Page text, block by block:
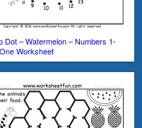
Dot – Watermelon – Numbers 1-
Worksheet